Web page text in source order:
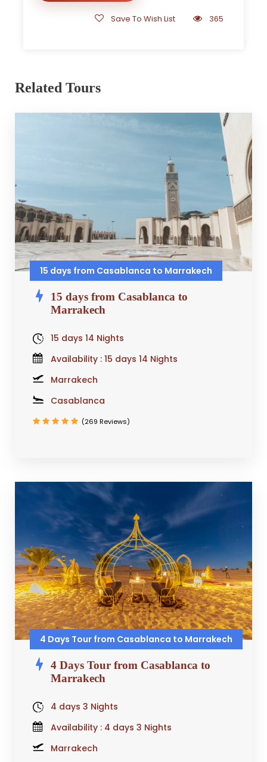
Save To Wish List 365
Related Tours
15 days from Casablanca to Marrakech
15 days from Casablanca to
Marrakech
15 days 14 Nights
Availability : 15 days 14 Nights
Marrakech
Casablanca
(269 Reviews)
4 Days Tour from Casablanca to Marrakech
4 Days Tour from Casablanca to
Marrakech
4 days 3 Nights
Availability : 4 days 3 Nights
Marrakech